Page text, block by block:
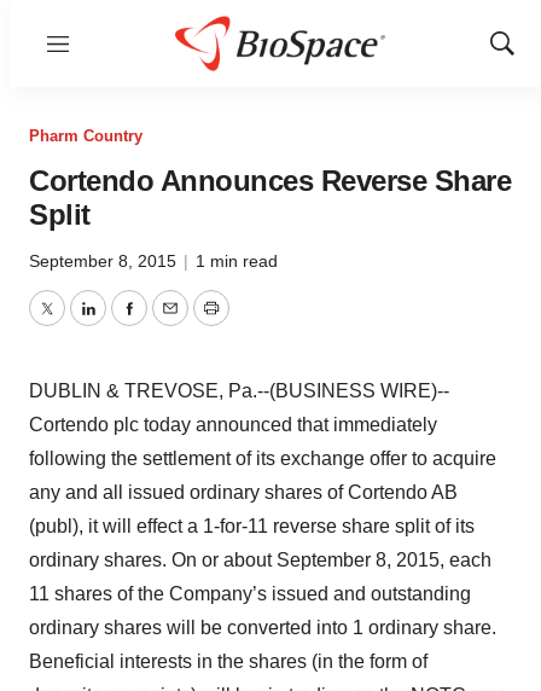
Menu
Show
Pharm Country
Cortendo Announces Reverse Share
Split
September 8, 2015 | 1 min read
TwitterLinkedInFacebook
EmailPrint
DUBLIN & TREVOSE, Pa.--(BUSINESS WIRE)--
Cortendo plc today announced that immediately
following the settlement of its exchange offer to acquire
any and all issued ordinary shares of Cortendo AB
(publ), it will effect a 1-for-11 reverse share split of its
ordinary shares. On or about September 8, 2015, each
11 shares of the Company’s issued and outstanding
ordinary shares will be converted into 1 ordinary share.
Beneficial interests in the shares (in the form of